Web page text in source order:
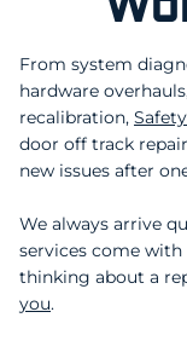
Pacifica
Redwood
San Carlos
South San
Milpitas
Palo Alto
Santa
From system
hardware
recalibration,
door off track
new issues after
We always arrive
services come with
thinking about a
you.